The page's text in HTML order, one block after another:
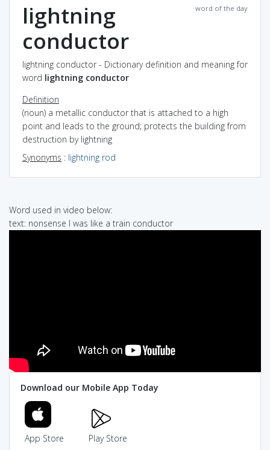
word of the day
lightning
conductor
lightning conductor - Dictionary definition and meaning for
word lightning conductor
Definition
(noun) a metallic conductor that is attached to a high
point and leads to the ground; protects the building from
destruction by lightning
Synonyms : lightning rod
Word used in video below:
text: nonsense I was like a train conductor
Download our Mobile App Today
App Store Play Store